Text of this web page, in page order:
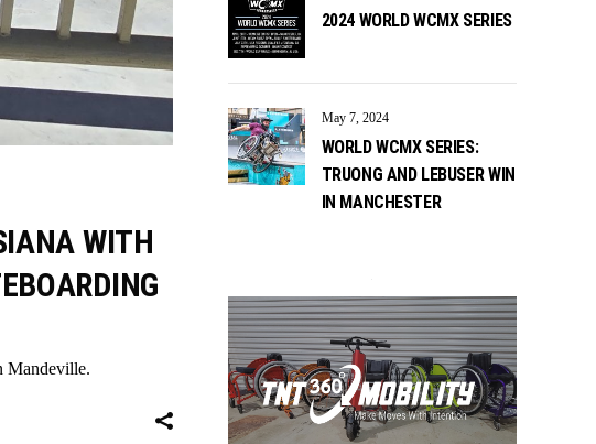
WITH
Mandeville.
2024 WORLD WCMX SERIES
May 7, 2024
WORLD WCMX SERIES:
TRUONG AND LEBUSER WIN
IN MANCHESTER